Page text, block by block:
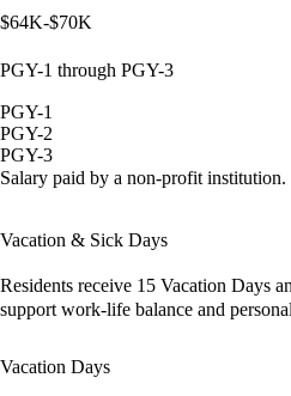
$64K-$70K
PGY-1 through PGY-3
PGY-1
PGY-2
PGY-3
Salary paid by a non-profit institution.
Vacation & Sick Days
Residents receive 15 Vacation Days
support work-life balance and
Vacation Days